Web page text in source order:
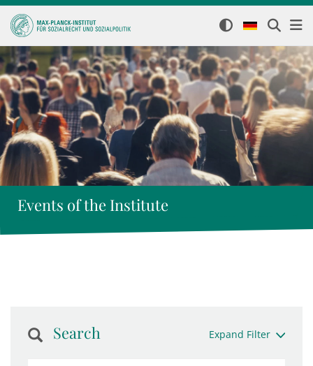
Events of the Institute
Search Expand Filter